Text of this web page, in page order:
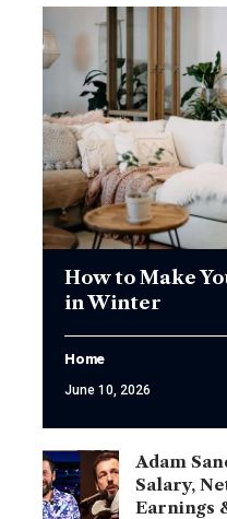
How to Make
in Winter
Home
June 10, 2026
Adam
Salary,
Earnings